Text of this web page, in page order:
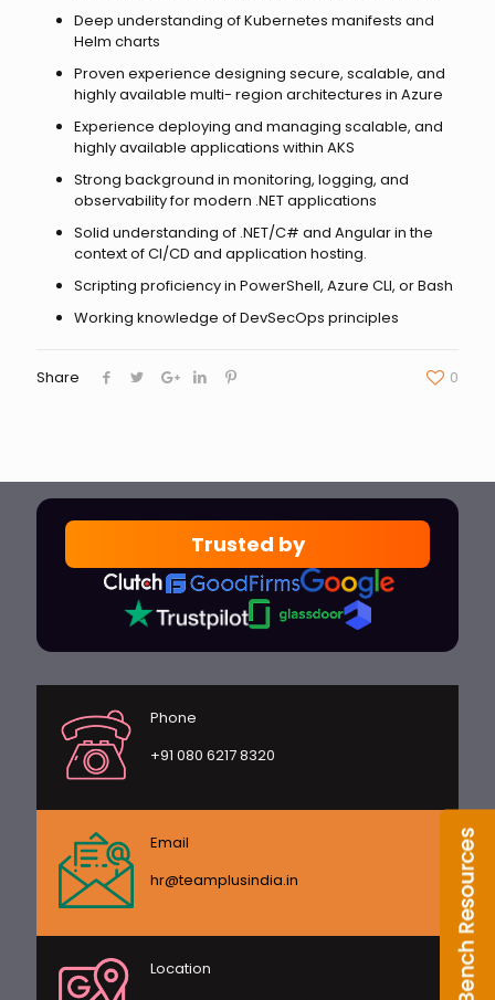
Deep understanding of Kubernetes manifests and
Helm charts
Proven experience designing secure, scalable, and
highly available multi- region architectures in Azure
Experience deploying and managing scalable, and
highly available applications within AKS
Strong background in monitoring, logging, and
observability for modern .NET applications
Solid understanding of .NET/C# and Angular in the
context of CI/CD and application hosting.
Scripting proficiency in PowerShell, Azure CLI, or Bash
Working knowledge of DevSecOps principles
Share 0
Trusted by
Phone
+91 080 6217 8320
Email
hr@teamplusindia.in
Location